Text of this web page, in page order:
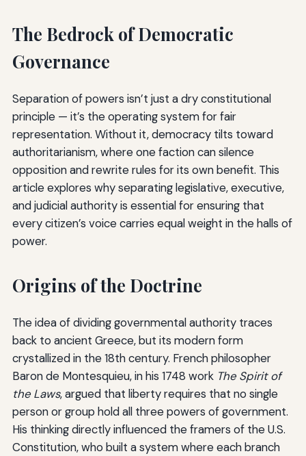
The Bedrock of Democratic
Governance
Separation of powers isn’t just a dry constitutional
principle — it’s the operating system for fair
representation. Without it, democracy tilts toward
authoritarianism, where one faction can silence
opposition and rewrite rules for its own benefit. This
article explores why separating legislative, executive,
and judicial authority is essential for ensuring that
every citizen’s voice carries equal weight in the halls of
power.
Origins of the Doctrine
The idea of dividing governmental authority traces
back to ancient Greece, but its modern form
crystallized in the 18th century. French philosopher
Baron de Montesquieu, in his 1748 work The Spirit of
the Laws, argued that liberty requires that no single
person or group hold all three powers of government.
His thinking directly influenced the framers of the U.S.
Constitution, who built a system where each branch